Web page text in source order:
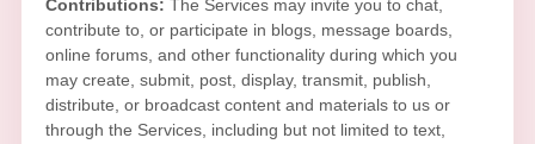
Contributions: The Services may invite you to chat,
contribute to, or participate in blogs, message boards,
online forums, and other functionality during which you
may create, submit, post, display, transmit, publish,
distribute, or broadcast content and materials to us or
through the Services, including but not limited to text,